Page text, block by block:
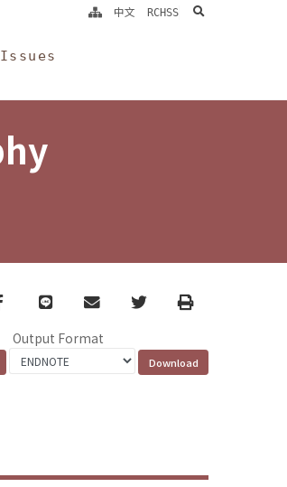
中文 RCHSS search
line email TwitterPrint
Output Format